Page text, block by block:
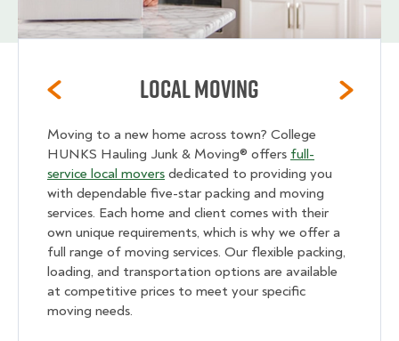
Local Moving
Moving to a new home across town? College
HUNKS Hauling Junk & Moving® offers full-
service local movers dedicated to providing you
with dependable five-star packing and moving
services. Each home and client comes with their
own unique requirements, which is why we offer a
full range of moving services. Our flexible packing,
loading, and transportation options are available
at competitive prices to meet your specific
moving needs.